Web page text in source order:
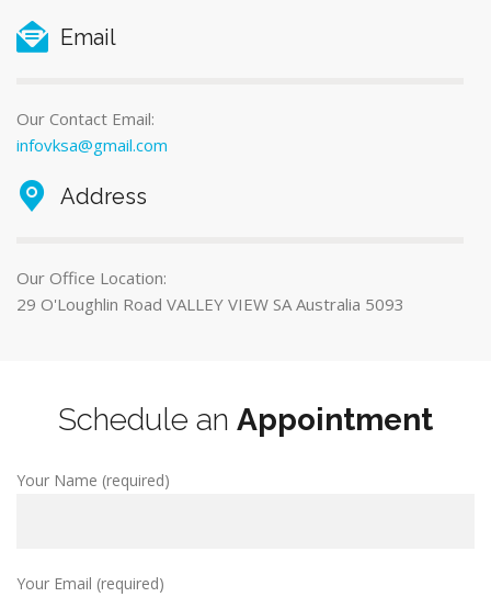
Email
Our Contact Email:
infovksa@gmail.com
Address
Our Office Location:
29 O'Loughlin Road VALLEY VIEW SA Australia 5093
Schedule an Appointment
Your Name (required)
Your Email (required)